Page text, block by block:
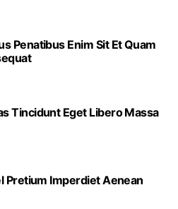
Penatibus Enim Sit Et Quam
Tincidunt Eget Libero Massa
Pretium Imperdiet Aenean